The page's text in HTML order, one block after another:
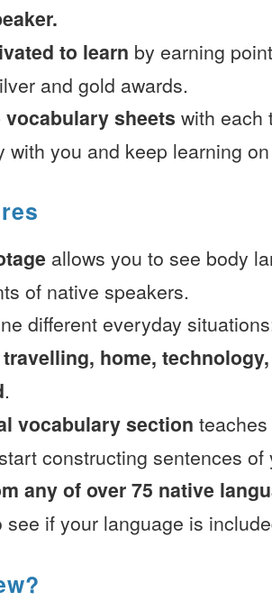
to learn by earning
and gold awards.
vocabulary sheets with each
with you and keep learning
allows you to see body
of native speakers.
different everyday
home,
.
vocabulary section
constructing sentences of
any of over 75 native
see if your language is